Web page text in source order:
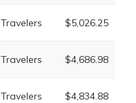
Travelers $5,026.25
Travelers $4,686.98
Travelers $4,834.88